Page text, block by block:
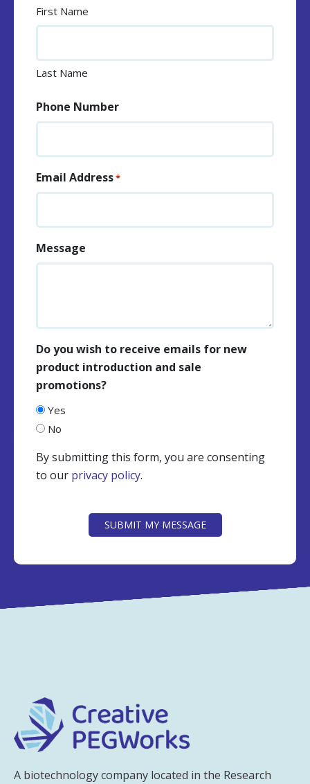
First Name
Last Name
Phone Number
Email Address*
Message
Do you wish to receive emails for new
product introduction and sale
promotions?
Yes
No
By submitting this form, you are consenting
to our privacy policy.
SUBMIT MY MESSAGE
A biotechnology company located in the Research